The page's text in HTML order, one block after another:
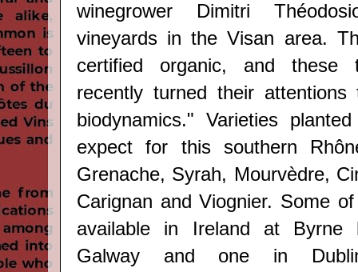
winegrower Dimitri
vineyards in the Visan area.
certified organic, and these
recently turned their attentions
biodynamics." Varieties
expect for this southern
Grenache, Syrah, Mourvèdre,
Carignan and Viognier. Some
available in Ireland at Byrne
Galway and one in